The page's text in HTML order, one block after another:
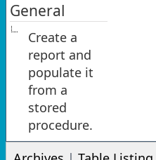
General
Create a
report and
populate it
from a
stored
procedure.